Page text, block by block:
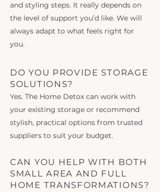
and styling steps. It really depends on
the level of support you’d like. We will
always adapt to what feels right for
you.
DO YOU PROVIDE STORAGE
SOLUTIONS?
Yes. The Home Detox can work with
your existing storage or recommend
stylish, practical options from trusted
suppliers to suit your budget.
CAN YOU HELP WITH BOTH
SMALL AREA AND FULL
HOME TRANSFORMATIONS?